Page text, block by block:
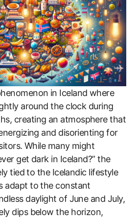
in Iceland where
around the clock during
creating an atmosphere that
and disorienting for
While many might
get dark in Iceland?” the
tied to the Icelandic lifestyle
adapt to the constant
daylight of June and July,
dips below the horizon,